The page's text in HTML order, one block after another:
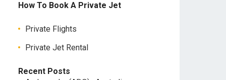
How To Book A Private Jet
Private Flights
Private Jet Rental
Recent Posts